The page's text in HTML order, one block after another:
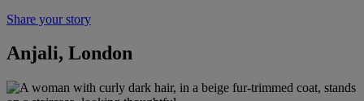
Share your story
Anjali, London